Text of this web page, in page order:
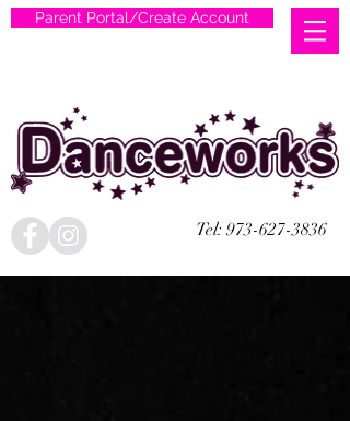
Parent Portal/Create Account
Tel:973-627-3836